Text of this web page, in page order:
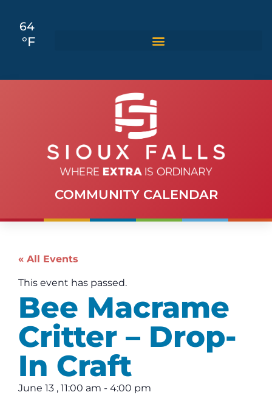
64
°F
COMMUNITY CALENDAR
« All Events
This event has passed.
Bee Macrame
Critter – Drop-
In Craft
June 13 , 11:00 am - 4:00 pm